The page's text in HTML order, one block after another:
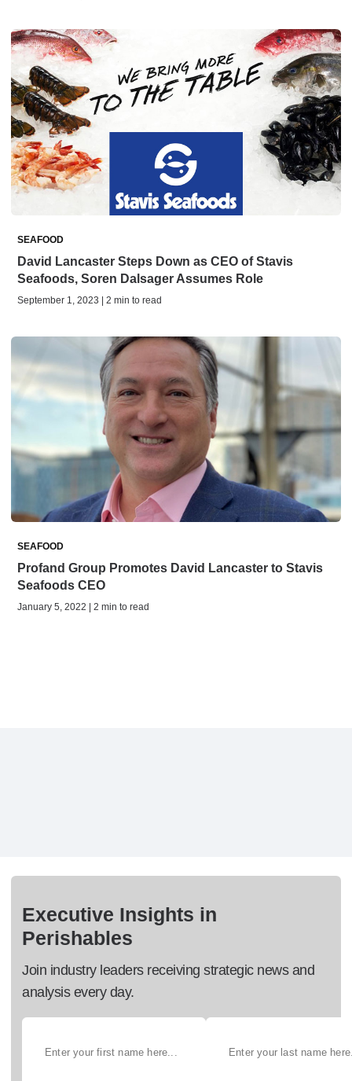
SEAFOOD
David Lancaster Steps Down as CEO of Stavis
Seafoods, Soren Dalsager Assumes Role
September 1, 2023 | 2 min to read
SEAFOOD
Profand Group Promotes David Lancaster to Stavis
Seafoods CEO
January 5, 2022 | 2 min to read
Executive Insights in
Perishables
Join industry leaders receiving strategic news and
analysis every day.